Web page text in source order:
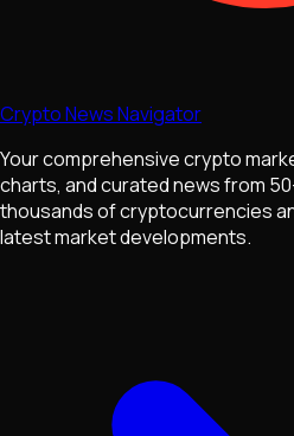
Crypto News Navigator
Your comprehensive crypto
charts, and curated news from
thousands of cryptocurrencies
latest market developments.